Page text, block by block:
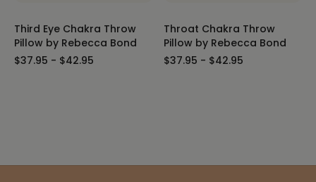
Third Eye Chakra Throw
Pillow by Rebecca Bond
$37.95 - $42.95
Throat Chakra Throw
Pillow by Rebecca Bond
$37.95 - $42.95